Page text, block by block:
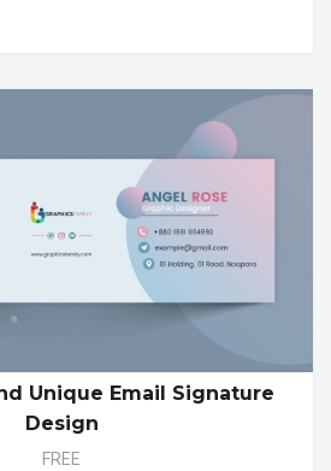
Unique Email Signature
Design
FREE